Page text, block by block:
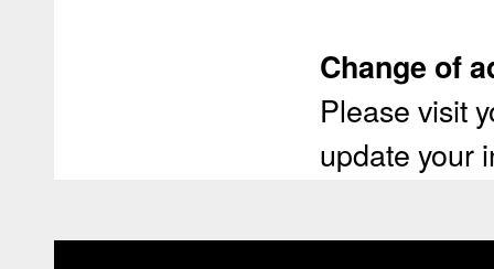
Change of
Please visit
update your